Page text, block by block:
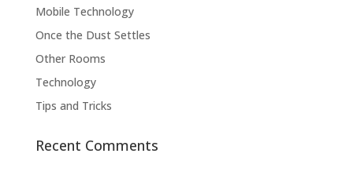
Mobile Technology
Once the Dust Settles
Other Rooms
Technology
Tips and Tricks
Recent Comments